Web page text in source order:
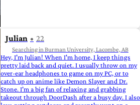
Julian 22
Searching in Burman University, Lacombe, AB
Hey, I'm Julian! When I'm home, I keep things
pretty laid back and quiet. I usually throw on my
over-ear headphones to game on my PC, or to
catch up on anime like Demon Slayer and Dr.
Stone. I'm a big fan of relaxing and grabbing
takeout through DoorDash after a busy day. I also